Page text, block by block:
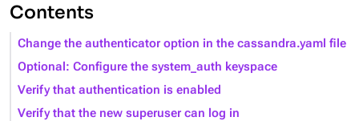
Contents
Change the authenticator option in the cassandra.yaml file
Optional: Configure the system_auth keyspace
Verify that authentication is enabled
Verify that the new superuser can log in